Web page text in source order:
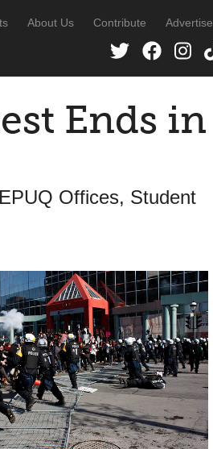
About Us Contribute Advertise
Ends in
Offices, Student